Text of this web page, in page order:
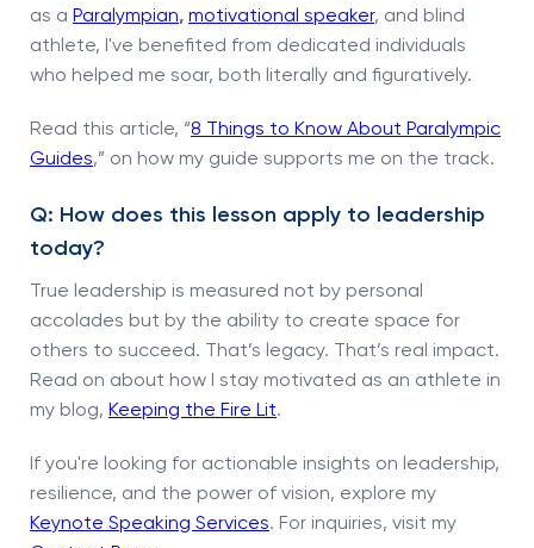
as a Paralympian, motivational speaker, and blind
athlete, I've benefited from dedicated individuals
who helped me soar, both literally and figuratively.
Read this article, “8 Things to Know About Paralympic
Guides,” on how my guide supports me on the track.
Q: How does this lesson apply to leadership
today?
True leadership is measured not by personal
accolades but by the ability to create space for
others to succeed. That’s legacy. That’s real impact.
Read on about how I stay motivated as an athlete in
my blog, Keeping the Fire Lit.
If you're looking for actionable insights on leadership,
resilience, and the power of vision, explore my
Keynote Speaking Services. For inquiries, visit my